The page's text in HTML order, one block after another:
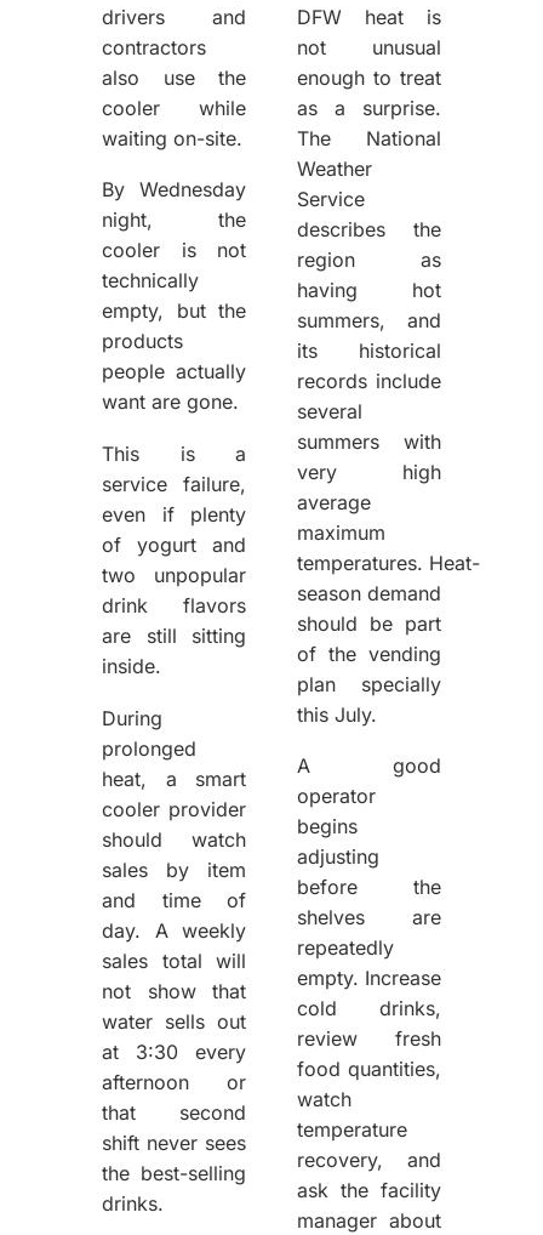
drivers and
contractors
also use the
cooler while
waiting on-site.
By Wednesday
night, the
cooler is not
technically
empty, but the
products
people actually
want are gone.
This is a
service failure,
even if plenty
of yogurt and
two unpopular
drink flavors
are still sitting
inside.
During
prolonged
heat, a smart
cooler provider
should watch
sales by item
and time of
day. A weekly
sales total will
not show that
water sells out
at 3:30 every
afternoon or
that second
shift never sees
the best-selling
drinks.
DFW heat is
not unusual
enough to treat
as a surprise.
The National
Weather
Service
describes the
region as
having hot
summers, and
its historical
records include
several
summers with
very high
average
maximum
temperatures. Heat-
season demand
should be part
of the vending
plan specially
this July.
A good
operator
begins
adjusting
before the
shelves are
repeatedly
empty. Increase
cold drinks,
review fresh
food quantities,
watch
temperature
recovery, and
ask the facility
manager about